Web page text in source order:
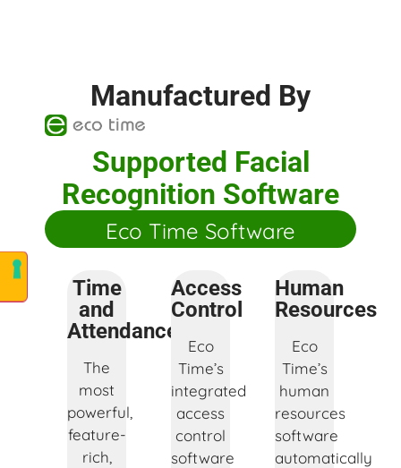
Manufactured By
Supported Facial
Recognition Software
Eco Time Software
Time
and
Attendance
The
most
powerful,
feature-
rich,
Access
Control
Eco
Time’s
integrated
access
control
software
Human
Resources
Eco
Time’s
human
resources
software
automatically